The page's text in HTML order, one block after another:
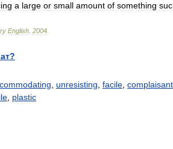
a large or small amount of something
English 2004
unresisting facile complaisant
plastic